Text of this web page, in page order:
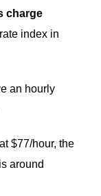
charge
index in
an hourly
$77/hour, the
around